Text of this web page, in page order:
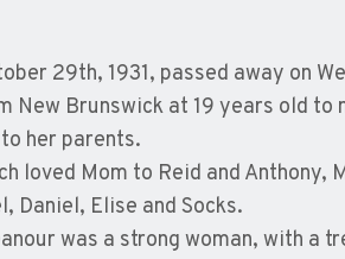
29th, 1931, passed away on
New Brunswick at 19 years old
her parents.
loved Mom to Reid and Anthony,
Daniel, Elise and Socks.
was a strong woman, with a